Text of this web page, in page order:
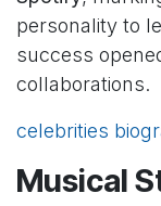
personality to
success
collaborations.
celebrities
Musical